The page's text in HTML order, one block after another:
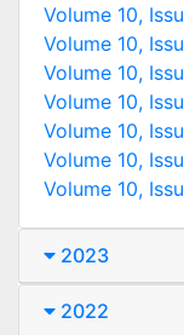
Volume 10,
Volume 10,
Volume 10,
Volume 10,
Volume 10,
Volume 10,
Volume 10,
2023
2022